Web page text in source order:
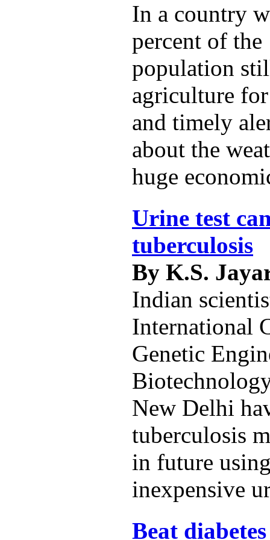
In a country
percent of
population
agriculture
and timely
about the
huge
Urine test
tuberculosis
By K.S.
Indian
International
Genetic
New Delhi
tuberculosis
in future
inexpensive
Beat